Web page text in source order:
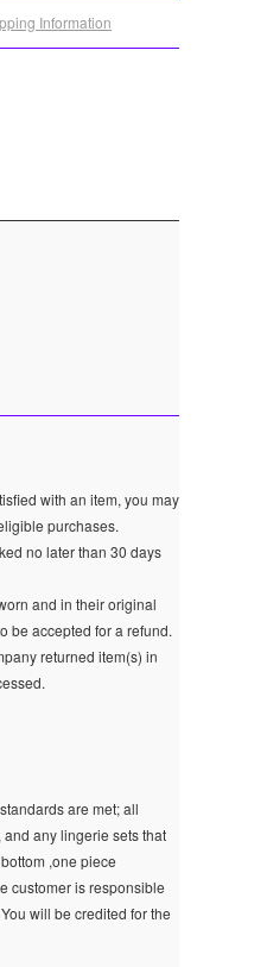
Information
with an item, you may
purchases.
no later than 30 days
and in their original
be accepted for a refund.
returned item(s) in
are met; all
any lingerie sets that
,one piece
customer is responsible
will be credited for the